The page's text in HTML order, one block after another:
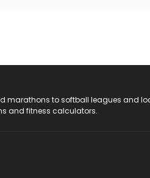
marathons to softball leagues and
and fitness calculators.